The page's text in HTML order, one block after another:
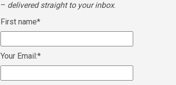
– delivered straight to your inbox.
First name*
Your Email:*